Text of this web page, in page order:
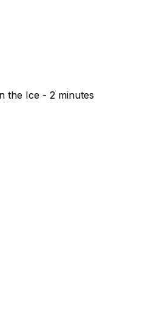
the Ice - 2 minutes